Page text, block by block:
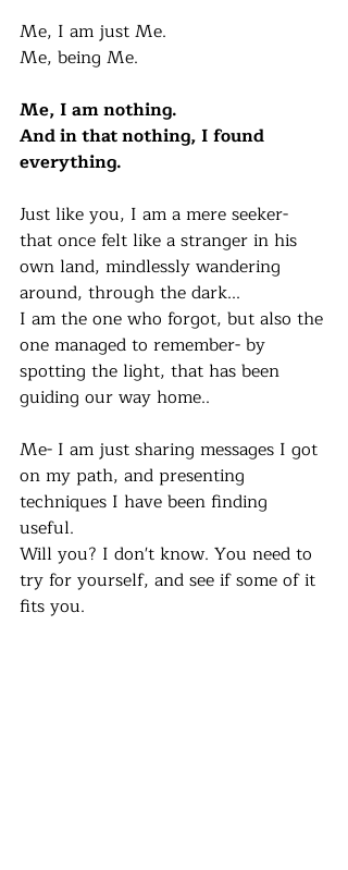
Me, I am just Me.
Me, being Me.
Me, I am nothing.
And in that nothing, I found
everything.
Just like you, I am a mere seeker-
that once felt like a stranger in his
own land, mindlessly wandering
around, through the dark...
I am the one who forgot, but also the
one managed to remember- by
spotting the light, that has been
guiding our way home..
Me- I am just sharing messages I got
on my path, and presenting
techniques I have been finding
useful.
Will you? I don't know. You need to
try for yourself, and see if some of it
fits you.